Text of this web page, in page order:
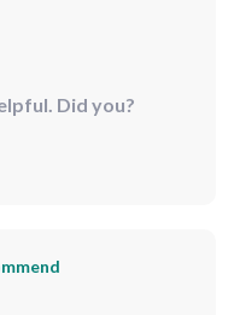
Did you?